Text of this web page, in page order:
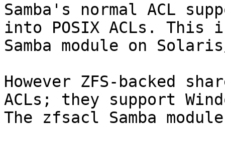
Samba's normal ACL
into POSIX ACLs.
Samba module on
However ZFS-backed
ACLs; they support
The zfsacl Samba